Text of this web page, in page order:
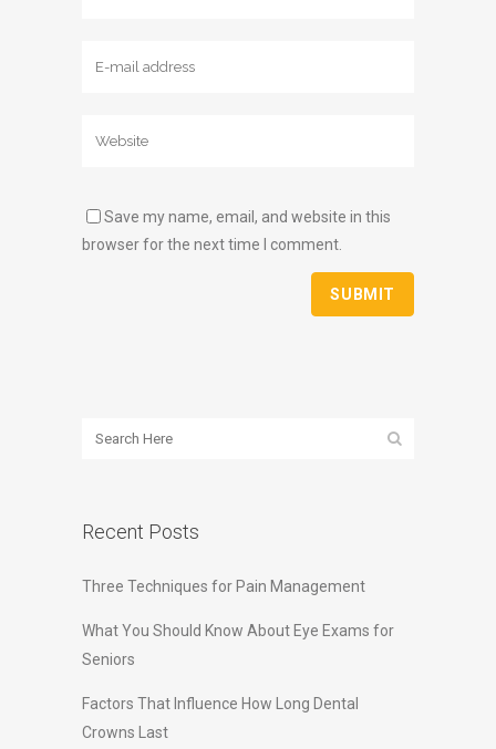
Save my name, email, and website in this
browser for the next time I comment.
Recent Posts
Three Techniques for Pain Management
What You Should Know About Eye Exams for
Seniors
Factors That Influence How Long Dental
Crowns Last